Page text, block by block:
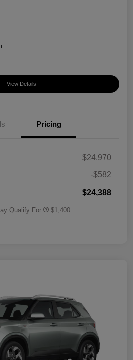
View Details
Pricing
$24,970
-$582
$24,388
Qualify For $1,400